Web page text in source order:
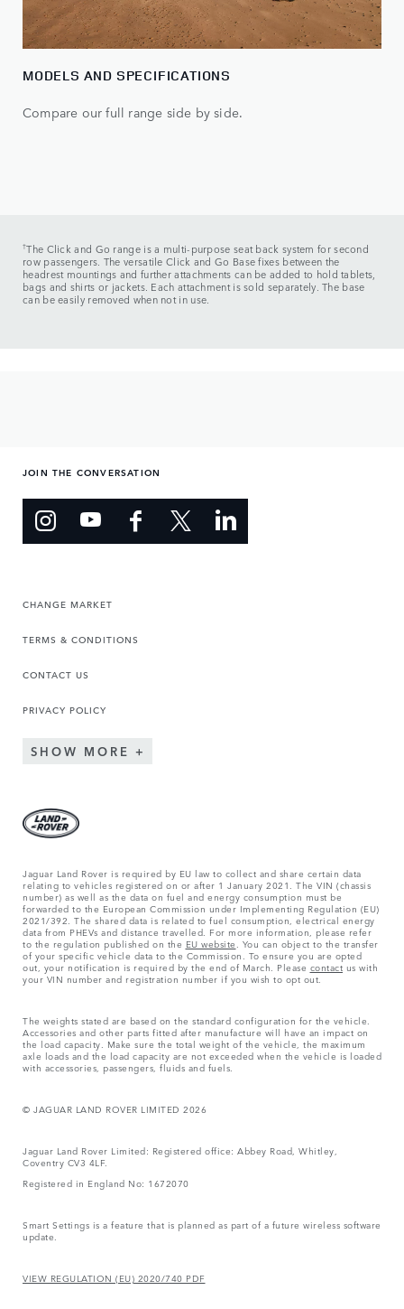
MODELS AND SPECIFICATIONS
Compare our full range side by side.
†The Click and Go range is a multi-purpose seat back system for second
row passengers. The versatile Click and Go Base fixes between the
headrest mountings and further attachments can be added to hold tablets,
bags and shirts or jackets. Each attachment is sold separately. The base
can be easily removed when not in use.
JOIN THE CONVERSATION
CHANGE MARKET
TERMS & CONDITIONS
CONTACT US
PRIVACY POLICY
SHOW MORE
Jaguar Land Rover is required by EU law to collect and share certain data
relating to vehicles registered on or after 1 January 2021. The VIN (chassis
number) as well as the data on fuel and energy consumption must be
forwarded to the European Commission under Implementing Regulation (EU)
2021/392. The shared data is related to fuel consumption, electrical energy
data from PHEVs and distance travelled. For more information, please refer
to the regulation published on the EU website . You can object to the transfer
of your specific vehicle data to the Commission. To ensure you are opted
out, your notification is required by the end of March. Please contact us with
your VIN number and registration number if you wish to opt out.
The weights stated are based on the standard configuration for the vehicle.
Accessories and other parts fitted after manufacture will have an impact on
the load capacity. Make sure the total weight of the vehicle, the maximum
axle loads and the load capacity are not exceeded when the vehicle is loaded
with accessories, passengers, fluids and fuels.
© JAGUAR LAND ROVER LIMITED 2026
Jaguar Land Rover Limited: Registered office: Abbey Road, Whitley,
Coventry CV3 4LF.
Registered in England No: 1672070
Smart Settings is a feature that is planned as part of a future wireless software
update.
VIEW REGULATION (EU) 2020/740 PDF